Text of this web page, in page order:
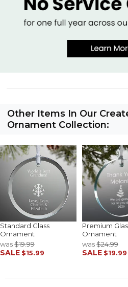
Other Items In Our
Ornament Collection:
Standard Glass
Ornament
was$19.99
SALE $15.99
Premium
Ornament
was$24.99
SALE $19.99